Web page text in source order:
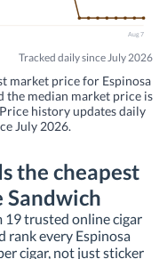
Aug 7
Tracked daily since July 2026
market price for Espinosa
the median market price is
history updates daily
July 2026.
the cheapest
Sandwich
19 trusted online cigar
rank every Espinosa
cigar, not just sticker